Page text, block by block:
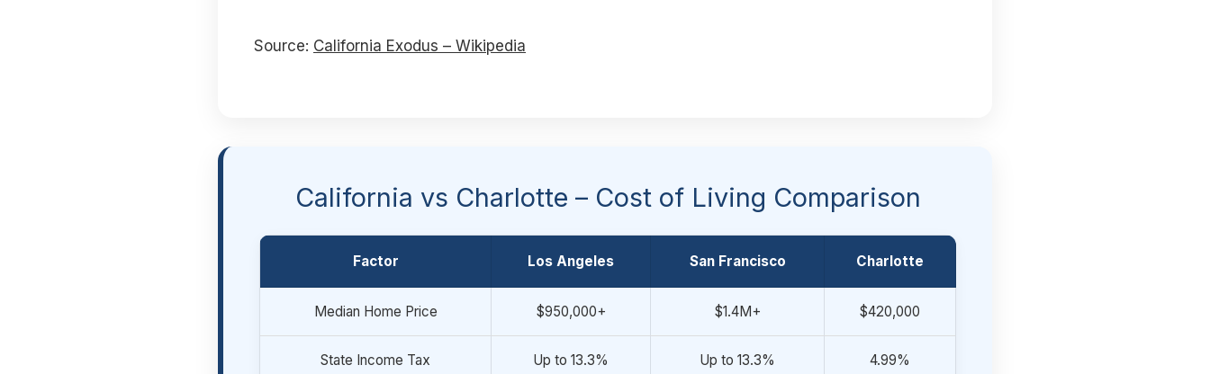
Source: California Exodus – Wikipedia
California vs Charlotte – Cost of Living Comparison
Factor Los Angeles San Francisco Charlotte
Median Home Price $950,000+ $1.4M+ $420,000
State Income Tax Up to 13.3% Up to 13.3% 4.99%